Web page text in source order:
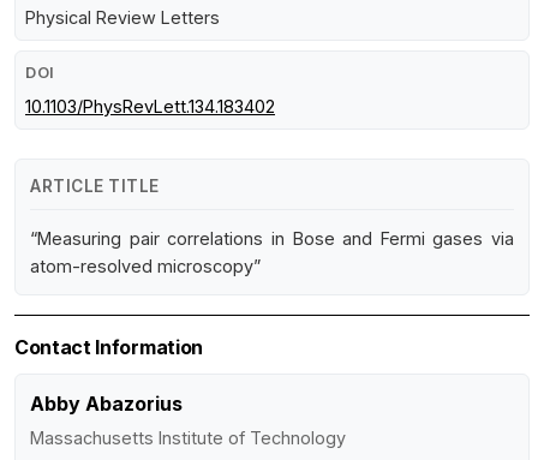
Physical Review Letters
DOI
10.1103/PhysRevLett.134.183402
ARTICLE TITLE
“Measuring pair correlations in Bose and Fermi gases via
atom-resolved microscopy”
Contact Information
Abby Abazorius
Massachusetts Institute of Technology